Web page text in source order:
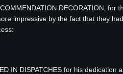
DECORATION,
impressive by the fact that they
IN DISPATCHES for his